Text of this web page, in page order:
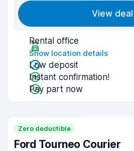
View deal
Rental office
Show location details
Low deposit
Instant confirmation!
Pay part now
Zero deductible
Ford Tourneo Courier